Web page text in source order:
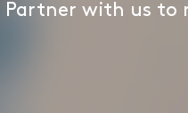
Partner with us to